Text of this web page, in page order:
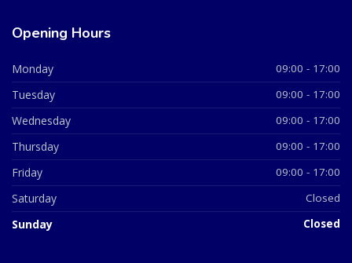
Opening Hours
Monday 09:00 - 17:00
Tuesday 09:00 - 17:00
Wednesday 09:00 - 17:00
Thursday 09:00 - 17:00
Friday 09:00 - 17:00
Saturday Closed
Sunday Closed